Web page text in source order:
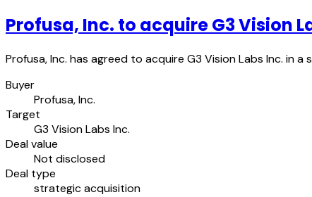
Profusa, Inc. to acquire G3 Vision
Profusa, Inc. has agreed to acquire G3 Vision Labs Inc.
Buyer
Profusa, Inc.
Target
G3 Vision Labs Inc.
Deal value
Not disclosed
Deal type
strategic acquisition